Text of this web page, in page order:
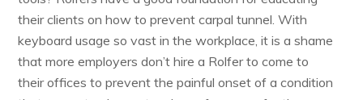
their clients on how to prevent carpal tunnel. With
keyboard usage so vast in the workplace, it is a shame
that more employers don’t hire a Rolfer to come to
their offices to prevent the painful onset of a condition